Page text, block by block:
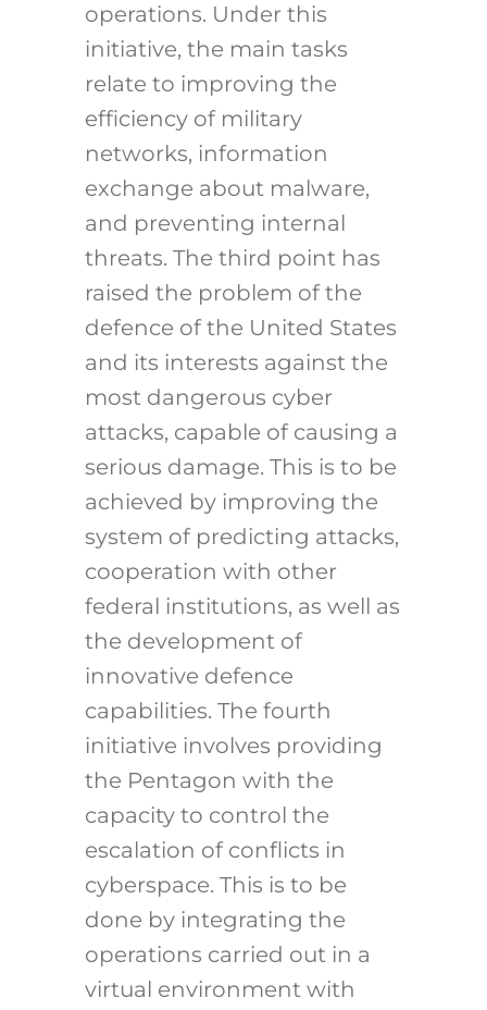
operations. Under this
initiative, the main tasks
relate to improving the
efficiency of military
networks, information
exchange about malware,
and preventing internal
threats. The third point has
raised the problem of the
defence of the United States
and its interests against the
most dangerous cyber
attacks, capable of causing a
serious damage. This is to be
achieved by improving the
system of predicting attacks,
cooperation with other
federal institutions, as well as
the development of
innovative defence
capabilities. The fourth
initiative involves providing
the Pentagon with the
capacity to control the
escalation of conflicts in
cyberspace. This is to be
done by integrating the
operations carried out in a
virtual environment with